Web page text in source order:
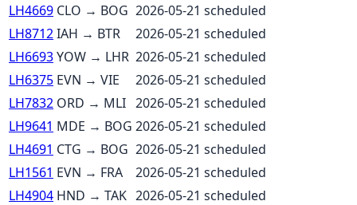
LH4669 CLO → BOG 2026-05-21 scheduled
LH8712IAH → BTR 2026-05-21 scheduled
LH6693YOW → LHR 2026-05-21 scheduled
LH6375 EVN → VIE 2026-05-21 scheduled
LH7832 ORD → MLI 2026-05-21 scheduled
LH9641 MDE → BOG 2026-05-21 scheduled
LH4691 CTG → BOG 2026-05-21 scheduled
LH1561 EVN → FRA 2026-05-21 scheduled
LH4904 HND → TAK 2026-05-21 scheduled